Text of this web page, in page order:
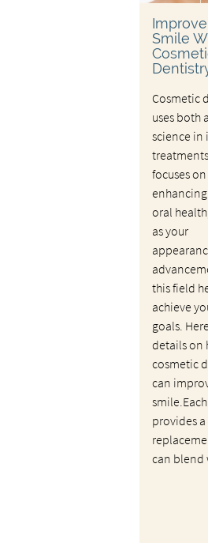
Smile
Cosmetic
uses both
science in
focuses on
oral
as your
this field
achieve
goals.
details on
cosmetic
can
provides
can blend